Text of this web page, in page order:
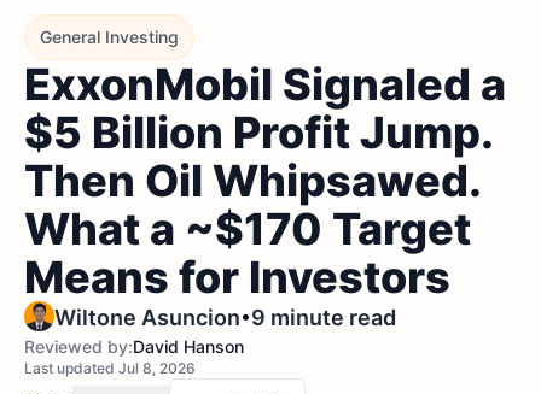
General Investing
ExxonMobil Signaled a
$5 Billion Profit Jump.
Then Oil Whipsawed.
What a ~$170 Target
Means for Investors
Wiltone Asuncion•9 minute read
Reviewed by:David Hanson
Last updated Jul 8, 2026